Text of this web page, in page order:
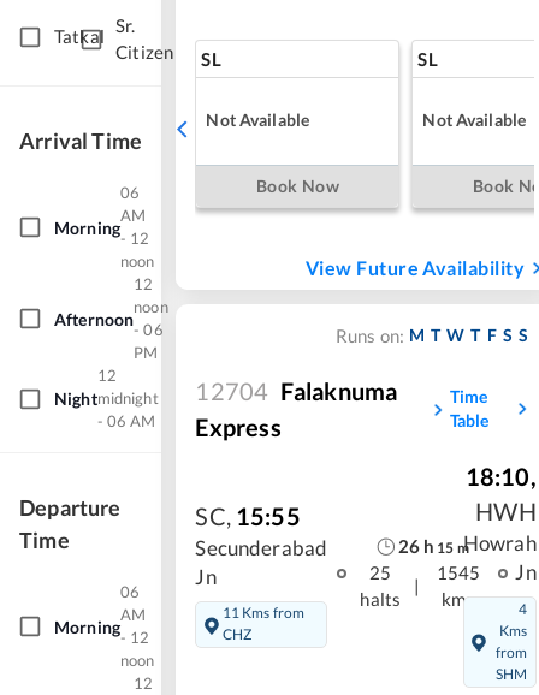
Tatkal
Sr.
Citizen
Arrival Time
Morning
06
AM
- 12
noon
Afternoon
12
noon
- 06
PM
Night
12
midnight
- 06 AM
Departure
Time
Morning
06
AM
- 12
noon
12
SL
Not Available
Book Now
SL
Not Available
Book
View Future Availability
Runs on: M T W T F S S
12704 Falaknuma
Express
Time
Table
SC, 15:55
Secunderabad
Jn
11 Kms from
CHZ
26h 15 m
25
halts
|
1545
kms
18:10,
HWH
Howrah
Jn
4
Kms
from
SHM